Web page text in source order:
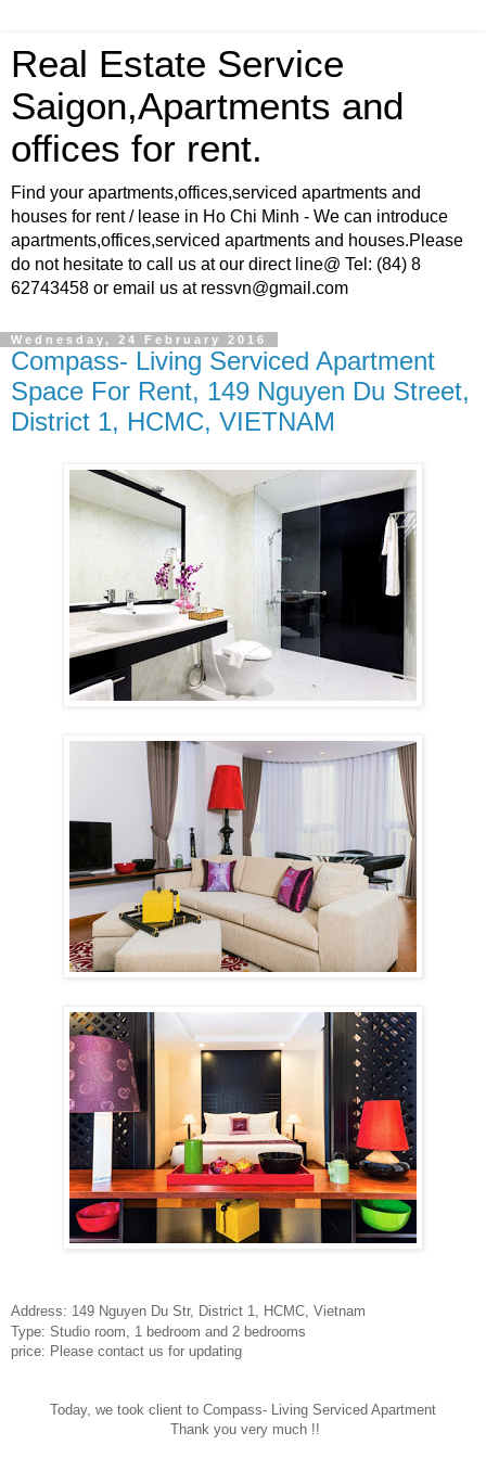
Real Estate Service
Saigon,Apartments and
offices for rent.
Find your apartments,offices,serviced apartments and
houses for rent / lease in Ho Chi Minh - We can introduce
apartments,offices,serviced apartments and houses.Please
do not hesitate to call us at our direct line@ Tel: (84) 8
62743458 or email us at ressvn@gmail.com
Wednesday, 24 February 2016
Compass- Living Serviced Apartment
Space For Rent, 149 Nguyen Du Street,
District 1, HCMC, VIETNAM
Address: 149 Nguyen Du Str, District 1, HCMC, Vietnam
Type: Studio room, 1 bedroom and 2 bedrooms
price: Please contact us for updating
Today, we took client to Compass- Living Serviced Apartment
Thank you very much !!